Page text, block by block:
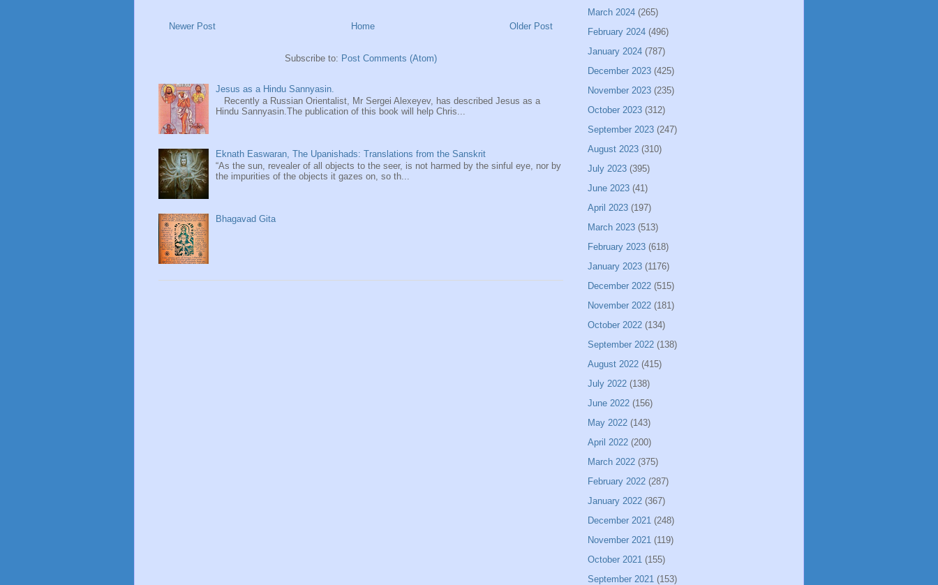
Newer Post Older Post
Home
Subscribe to: Post Comments (Atom)
Jesus as a Hindu Sannyasin.
Recently a Russian Orientalist, Mr Sergei Alexeyev, has described Jesus as a
Hindu Sannyasin.The publication of this book will help Chris...
Eknath Easwaran, The Upanishads: Translations from the Sanskrit
“As the sun, revealer of all objects to the seer, is not harmed by the sinful eye, nor by
the impurities of the objects it gazes on, so th...
Bhagavad Gita
March 2024 (265)
February 2024 (496)
January 2024 (787)
December 2023 (425)
November 2023 (235)
October 2023 (312)
September 2023 (247)
August 2023 (310)
July 2023 (395)
June 2023 (41)
April 2023 (197)
March 2023 (513)
February 2023 (618)
January 2023 (1176)
December 2022 (515)
November 2022 (181)
October 2022 (134)
September 2022 (138)
August 2022 (415)
July 2022 (138)
June 2022 (156)
May 2022 (143)
April 2022 (200)
March 2022 (375)
February 2022 (287)
January 2022 (367)
December 2021 (248)
November 2021 (119)
October 2021 (155)
September 2021 (153)